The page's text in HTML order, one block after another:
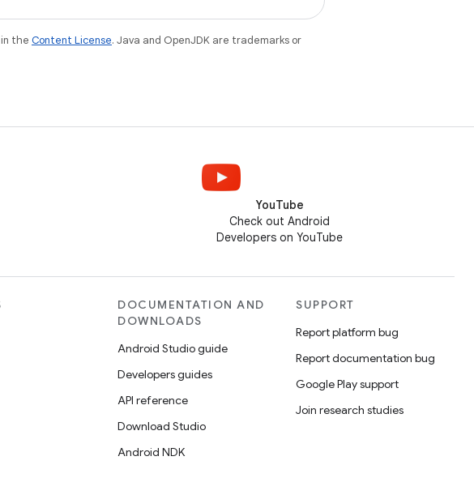
the Content License. Java and OpenJDK are trademarks or
YouTube
Check out Android
Developers on YouTube
DOCUMENTATION AND
DOWNLOADS
Android Studio guide
Developers guides
API reference
Download Studio
Android NDK
SUPPORT
Report platform bug
Report documentation bug
Google Play support
Join research studies